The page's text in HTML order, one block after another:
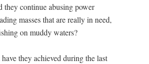
they continue abusing power
masses that are really in need,
on muddy waters?
they achieved during the last